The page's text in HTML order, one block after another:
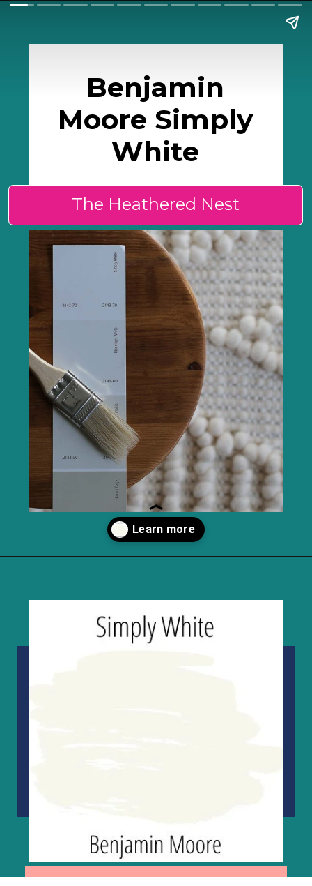
Benjamin
Moore Simply
White
The Heathered Nest